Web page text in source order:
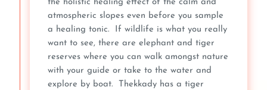
the holistic healing effect of the calm and
atmospheric slopes even before you sample
a healing tonic. If wildlife is what you really
want to see, there are elephant and tiger
reserves where you can walk amongst nature
with your guide or take to the water and
explore by boat. Thekkady has a tiger